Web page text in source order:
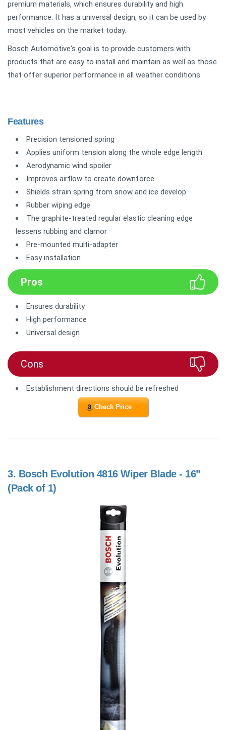
premium materials, which ensures durability and high
performance. It has a universal design, so it can be used by
most vehicles on the market today.
Bosch Automotive's goal is to provide customers with
products that are easy to install and maintain as well as those
that offer superior performance in all weather conditions.
Features
Precision tensioned spring
Applies uniform tension along the whole edge length
Aerodynamic wind spoiler
Improves airflow to create downforce
Shields strain spring from snow and ice develop
Rubber wiping edge
The graphite-treated regular elastic cleaning edge
lessens rubbing and clamor
Pre-mounted multi-adapter
Easy installation
Pros
Ensures durability
High performance
Universal design
Cons
Establishment directions should be refreshed
Check Price
3. Bosch Evolution 4816 Wiper Blade - 16"
(Pack of 1)